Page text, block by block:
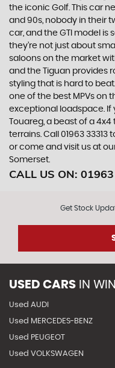
the iconic Golf. This car
and 90s, nobody in their
car, and the GTI model is
they’re not just about
saloons on the market
and the Tiguan provides
styling that is hard to
one of the best MPVs on
exceptional loadspace. If
Touareg, a beast of a
terrains. Call 01963
or come and visit us at
Somerset.
CALL US ON:
Get Stock
USED CARS IN
Used AUDI
Used MERCEDES-BENZ
Used PEUGEOT
Used VOLKSWAGEN